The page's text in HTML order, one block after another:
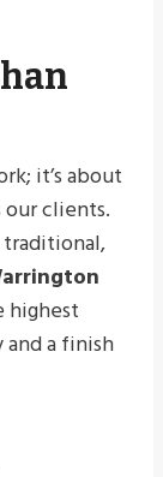
it’s about
our clients.
traditional,
highest
a finish